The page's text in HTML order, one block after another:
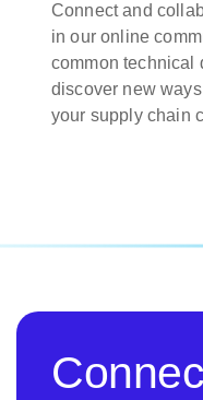
Connect and
in our online
common technical
discover new
your supply chain